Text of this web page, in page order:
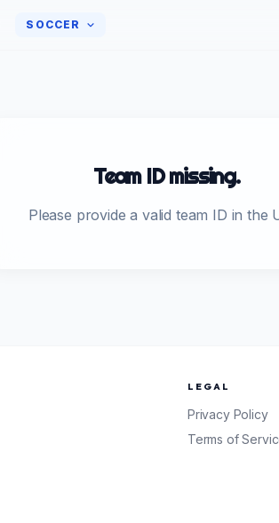
SOCCER
Team ID missing.
Please provide a valid team ID in the
LEGAL
Privacy Policy
Terms of